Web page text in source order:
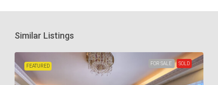
Similar Listings
FEATURED FOR SALE SOLD